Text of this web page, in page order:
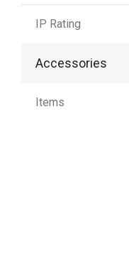
IP Rating
Accessories
Items